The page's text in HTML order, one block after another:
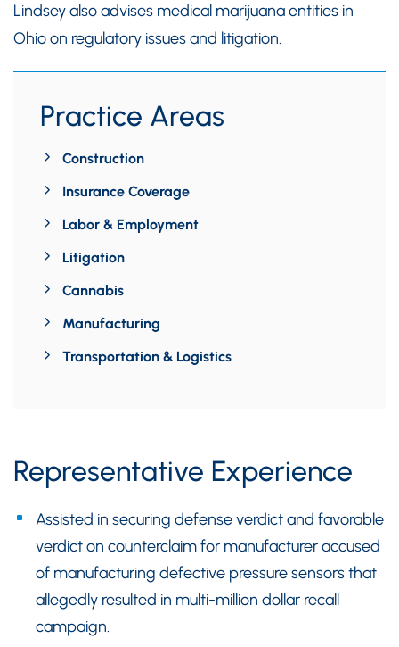
Lindsey also advises medical marijuana entities in
Ohio on regulatory issues and litigation.
Practice Areas
Construction
Insurance Coverage
Labor & Employment
Litigation
Cannabis
Manufacturing
Transportation & Logistics
Representative Experience
Assisted in securing defense verdict and favorable
verdict on counterclaim for manufacturer accused
of manufacturing defective pressure sensors that
allegedly resulted in multi-million dollar recall
campaign.